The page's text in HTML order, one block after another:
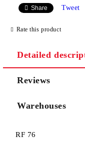
Share Tweet
Rate this product
Detailed
Reviews
Warehouses
RF 76